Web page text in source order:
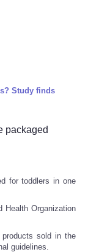
Study finds
packaged
for toddlers in one
Health Organization
products sold in the
guidelines.